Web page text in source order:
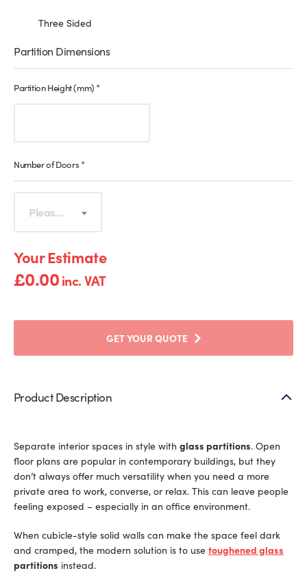
Three Sided
Partition Dimensions
Partition Height (mm) *
Number of Doors *
Please select
£0.00inc. VAT
GET YOUR QUOTE
Product Description
Separate interior spaces in style with glass partitions. Open
floor plans are popular in contemporary buildings, but they
don’t always offer much versatility when you need a more
private area to work, converse, or relax. This can leave people
feeling exposed – especially in an office environment.
When cubicle-style solid walls can make the space feel dark
and cramped, the modern solution is to use toughened glass
partitions instead.